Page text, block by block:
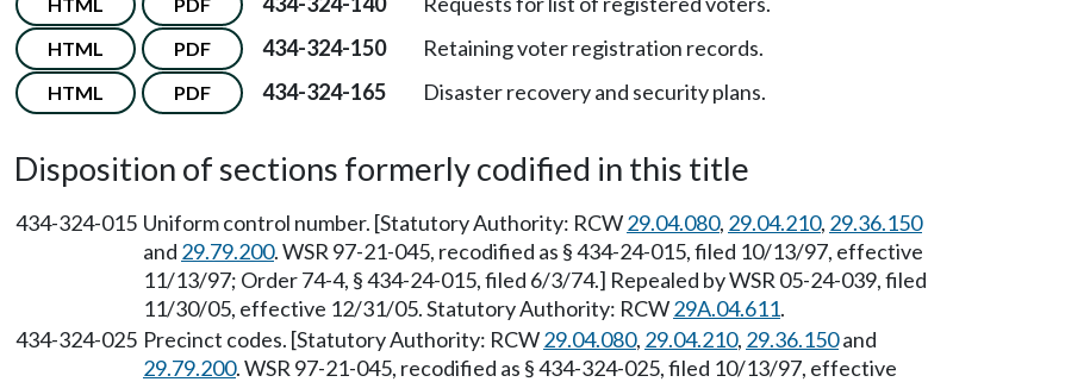
HTML PDF 434-324-150 Retaining voter registration records.
HTML PDF 434-324-165 Disaster recovery and security plans.
Disposition of sections formerly codified in this title
434-324-015 Uniform control number. [Statutory Authority: RCW29.04.080, 29.04.210, 29.36.150
and 29.79.200. WSR 97-21-045, recodified as § 434-24-015, filed 10/13/97, effective
11/13/97; Order 74-4, § 434-24-015, filed 6/3/74.] Repealed by WSR 05-24-039, filed
11/30/05, effective 12/31/05. Statutory Authority: RCW29A.04.611.
434-324-025 Precinct codes. [Statutory Authority: RCW29.04.080, 29.04.210, 29.36.150and
29.79.200. WSR 97-21-045, recodified as § 434-324-025, filed 10/13/97, effective